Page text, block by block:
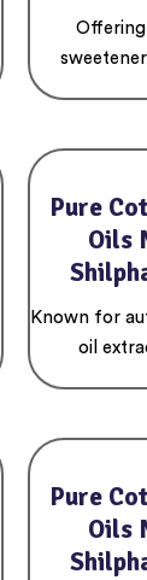
Pure
Oils
Known for
oil
Pure
Oils